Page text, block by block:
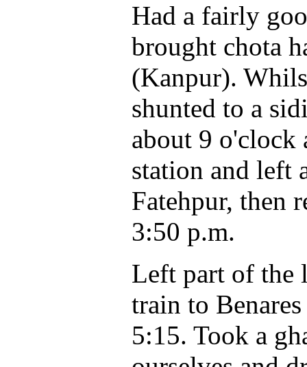
Had a fairly
brought chota
(Kanpur).
shunted to a
about 9 o'clock
station and left
Fatehpur, then
3:50 p.m.
Left part of the
train to
5:15. Took a